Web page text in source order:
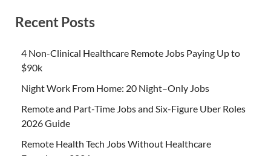
Recent Posts
4 Non-Clinical Healthcare Remote Jobs Paying Up to
$90k
Night Work From Home: 20 Night–Only Jobs
Remote and Part-Time Jobs and Six-Figure Uber Roles
2026 Guide
Remote Health Tech Jobs Without Healthcare